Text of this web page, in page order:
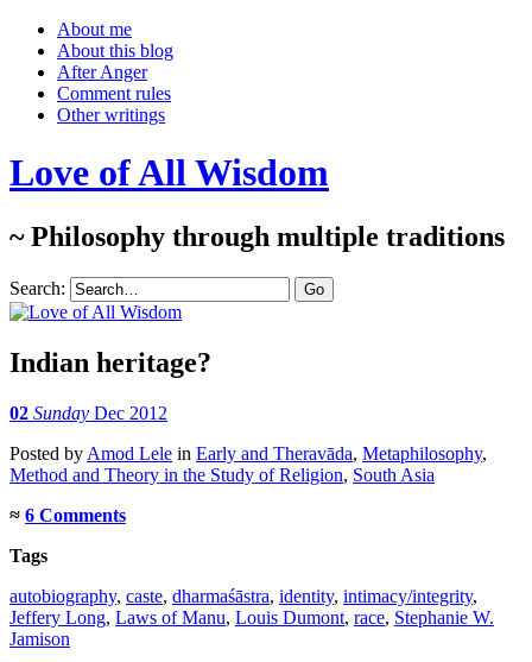
About me
About this blog
After Anger
Comment rules
Other writings
Love of All Wisdom
~ Philosophy through multiple traditions
Search:
Indian heritage?
02 Sunday Dec 2012
Posted by Amod Lele in Early and Theravāda, Metaphilosophy,
Method and Theory in the Study of Religion, South Asia
≈ 6 Comments
Tags
autobiography, caste, dharmaśāstra, identity, intimacy/integrity,
Jeffery Long, Laws of Manu, Louis Dumont, race, Stephanie W.
Jamison